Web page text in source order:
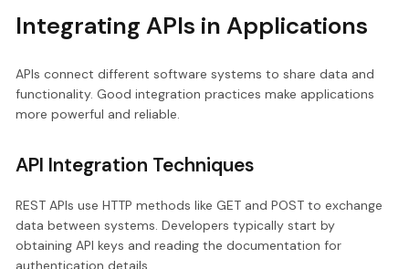
Integrating APIs in Applications
APIs connect different software systems to share data and
functionality. Good integration practices make applications
more powerful and reliable.
API Integration Techniques
REST APIs use HTTP methods like GET and POST to exchange
data between systems. Developers typically start by
obtaining API keys and reading the documentation for
authentication details.